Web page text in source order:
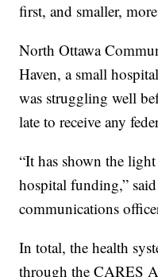
first, and smaller,
North Ottawa
Haven, a small
was struggling well
late to receive any
“It has shown the
hospital funding,”
communications
In total, the health
through the CARES